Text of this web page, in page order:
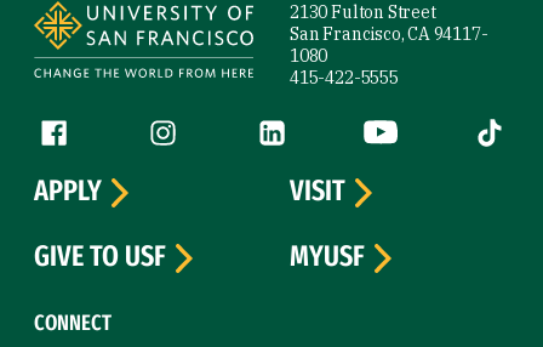
2130 Fulton Street
San Francisco, CA 94117-
1080
415-422-5555
Follow us
Facebook (link is external)
Instagram (link is external)
LinkedIn (link is external)
YouTube (link is
Tiktok
CONNECT
APPLY
VISIT
GIVE TO USF
MYUSF